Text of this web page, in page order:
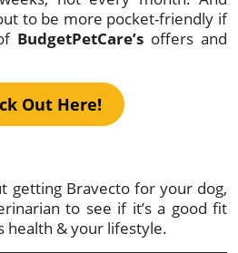
to be more pocket-friendly if
BudgetPetCare’s offers and
Out Here!
getting Bravecto for your dog,
to see if it’s a good fit
health & your lifestyle.